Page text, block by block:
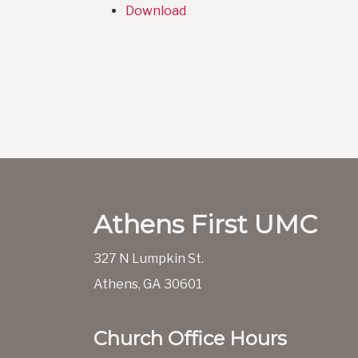
Download
Athens First UMC
327 N Lumpkin St.
Athens, GA 30601
Church Office Hours